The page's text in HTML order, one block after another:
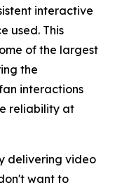
interactive
used. This
of the largest
the
interactions
reliability at
delivering video
want to